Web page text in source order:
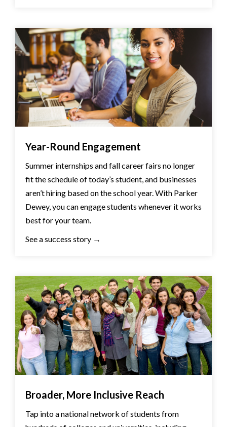
Year-Round Engagement
Summer internships and fall career fairs no longer
fit the schedule of today’s student, and businesses
aren’t hiring based on the school year. With Parker
Dewey, you can engage students whenever it works
best for your team.
See a success story →
Broader, More Inclusive Reach
Tap into a national network of students from